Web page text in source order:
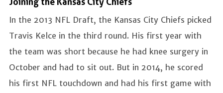
In the 2013 NFL Draft, the Kansas City Chiefs picked
Travis Kelce in the third round. His first year with
the team was short because he had knee surgery in
October and had to sit out. But in 2014, he scored
his first NFL touchdown and had his first game with